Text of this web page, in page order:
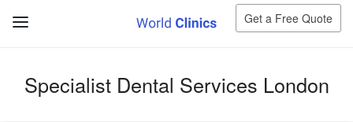
Get a Free Quote
Specialist Dental Services London